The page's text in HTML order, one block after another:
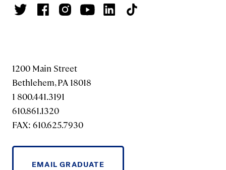
1200 Main Street
Bethlehem, PA 18018
1 800.441.3191
610.861.1320
FAX: 610.625.7930
EMAIL GRADUATE